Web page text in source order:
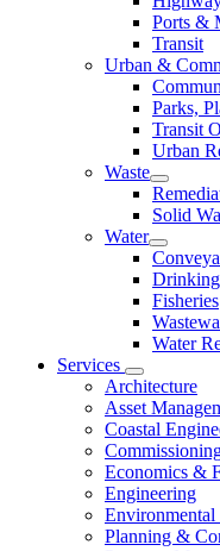
Ports &
Transit
Urban &
Parks,
Transit
Urban
Waste
Solid
Water
Fisheries
Water
Services
Architecture
Asset
Coastal
Economics &
Engineering
Environmental
Planning &